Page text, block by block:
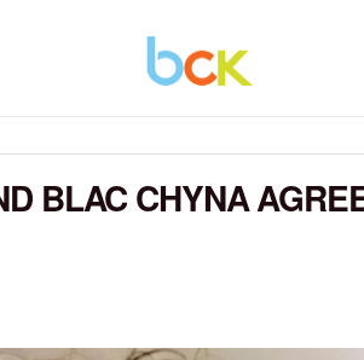
BLAC CHYNA